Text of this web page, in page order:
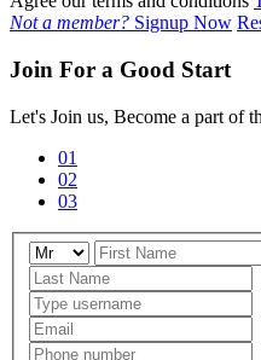
Not a member? Signup Now
Join For a Good Start
Let's Join us, Become a part of
01
02
03